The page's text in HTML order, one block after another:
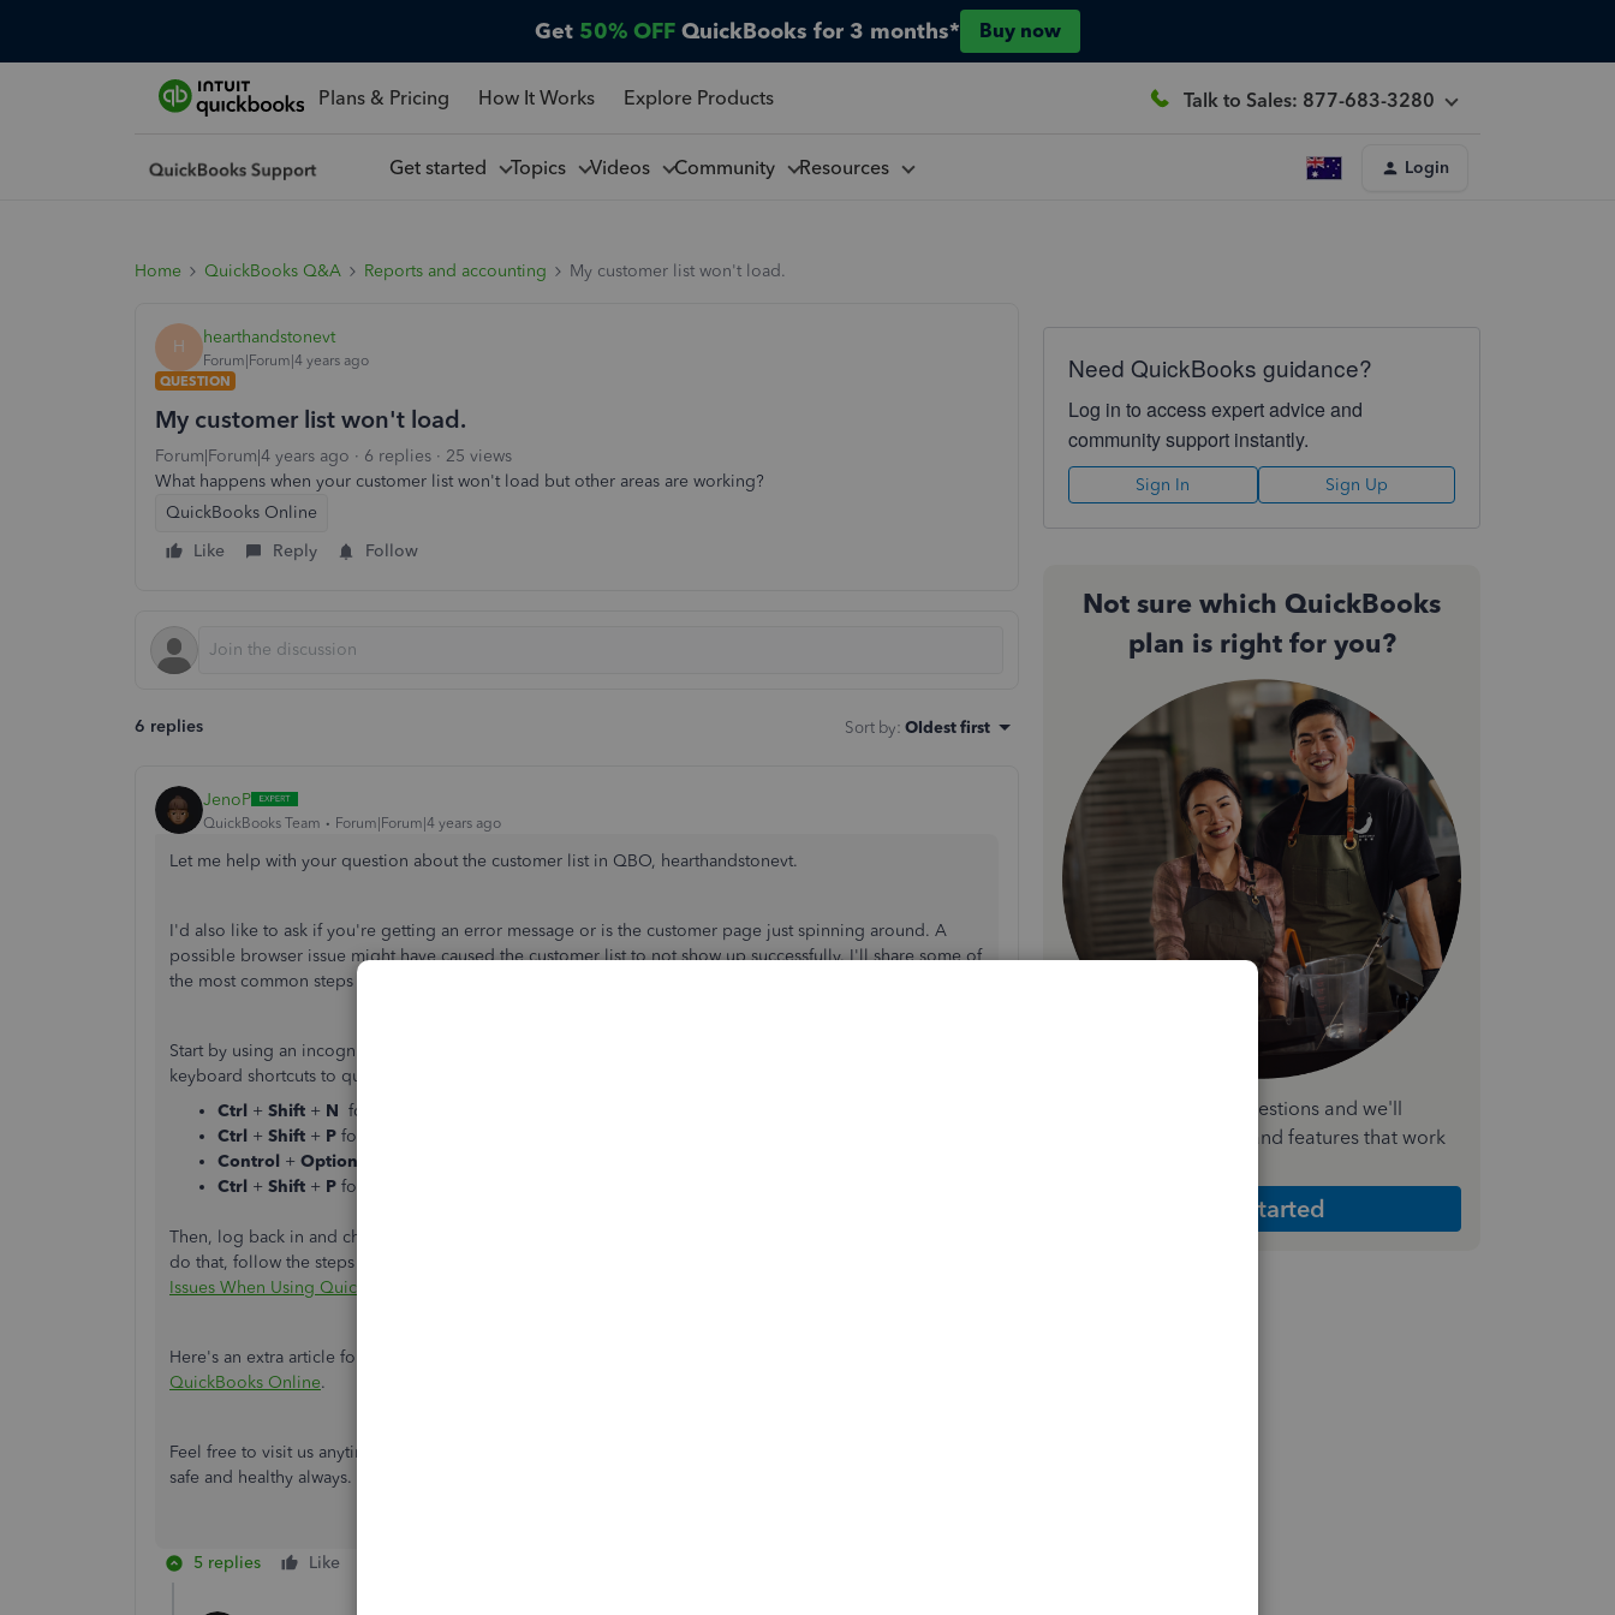
Get 50% OFF QuickBooks for 3 months* Buy now
Plans & Pricing How It Works Explore Products Talk to Sales: 877-683-3280
Get started Topics Videos Community Resources Login
Home QuickBooks Q&A Reports and accounting My customer list won't load.
H hearthandstonevt
Forum|Forum|4 years ago
QUESTION
My customer list won't load.
Forum|Forum|4 years ago 6 replies
25 views
What happens when your customer list won't load but other areas are working?
QuickBooks Online
Like
Reply Follow
6 replies Sort by: Oldest first
JenoP
QuickBooks Team Forum|Forum|4 years ago
Let me help with your question about the customer list in QBO, hearthandstonevt.
I'd also like to ask if you're getting an error message or is the customer page just spinning around. A
possible browser issue might have caused the customer list to not show up successfully. I'll share some of
the most common steps that can resolve unexpected results in QBO.
Start by using an incognito/private browsing session or a different browser. Here are some of the
keyboard shortcuts to quickly open an incognito session:
Ctrl + Shift + N for Google Chrome
Ctrl + Shift + P for Firefox
Control + Option
Ctrl + Shift + P for Microsoft Edge
Then, log back in and check if you can already see and work in the customer list section. If you're able to
do that, follow the steps in this article to delete your browsing history:
Issues When Using QuickBooks Online
Here's an extra article for additional guidance and reference as well:
QuickBooks Online.
Feel free to visit us anytime you have questions or other concerns. I'll be around to assist you again. Keep
safe and healthy always.
5 replies Like
Need QuickBooks guidance?
Log in to access expert advice and
community support instantly.
Sign In Sign Up
Not sure which QuickBooks
plan is right for you?
Answer a few quick questions and we'll
recommend the plan and features that work
Get Started